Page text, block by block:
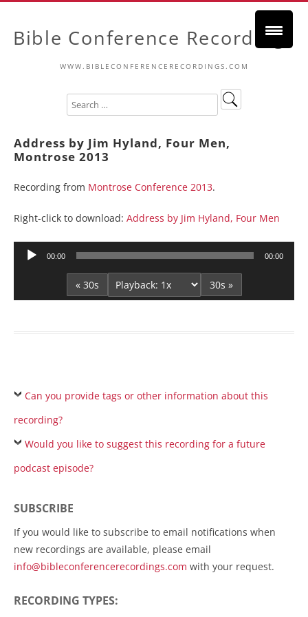
Bible Conference Recordings
WWW.BIBLECONFERENCERECORDINGS.COM
Address by Jim Hyland, Four Men,
Montrose 2013
Recording from Montrose Conference 2013.
Right-click to download: Address by Jim Hyland, Four Men
Audio
00:00 00:00
« 30s 30s »
Can you provide tags or other information about this
recording?
Would you like to suggest this recording for a future
podcast episode?
SUBSCRIBE
If you would like to subscribe to email notifications when
new recordings are available, please email
info@bibleconferencerecordings.com with your request.
RECORDING TYPES: